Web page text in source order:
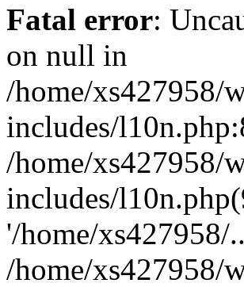
Fatal error:
on null in
/home/xs427958/
includes/
/home/xs427958/
includes/
'/home/xs427958/
/home/xs427958/